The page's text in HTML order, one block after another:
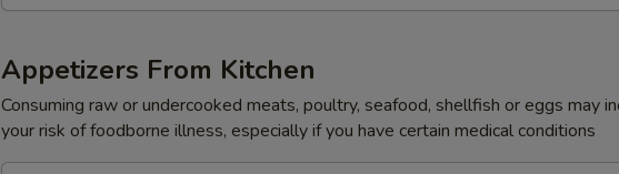
Appetizers From Kitchen
Consuming raw or undercooked meats, poultry, seafood, shellfish or eggs may
your risk of foodborne illness, especially if you have certain medical conditions